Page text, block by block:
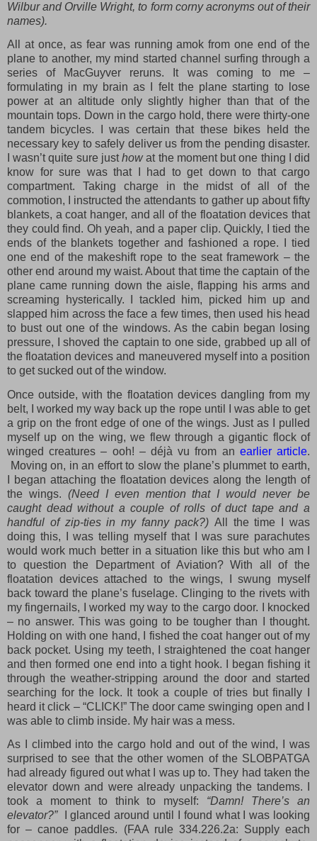
Wilbur and Orville Wright, to form corny acronyms out of their
names).
All at once, as fear was running amok from one end of the
plane to another, my mind started channel surfing through a
series of MacGuyver reruns. It was coming to me –
formulating in my brain as I felt the plane starting to lose
power at an altitude only slightly higher than that of the
mountain tops. Down in the cargo hold, there were thirty-one
tandem bicycles. I was certain that these bikes held the
necessary key to safely deliver us from the pending disaster.
I wasn’t quite sure justhowat the moment but one thing I did
know for sure was that I had to get down to that cargo
compartment. Taking charge in the midst of all of the
commotion, I instructed the attendants to gather up about fifty
blankets, a coat hanger, and all of the floatation devices that
they could find. Oh yeah, and a paper clip. Quickly, I tied the
ends of the blankets together and fashioned a rope. I tied
one end of the makeshift rope to the seat framework – the
other end around my waist. About that time the captain of the
plane came running down the aisle, flapping his arms and
screaming hysterically. I tackled him, picked him up and
slapped him across the face a few times, then used his head
to bust out one of the windows. As the cabin began losing
pressure, I shoved the captain to one side, grabbed up all of
the floatation devices and maneuvered myself into a position
to get sucked out of the window.
Once outside, with the floatation devices dangling from my
belt, I worked my way back up the rope until I was able to get
a grip on the front edge of one of the wings. Just as I pulled
myself up on the wing, we flew through a gigantic flock of
winged creatures – ooh! – déjà vu from an earlier article.
Moving on, in an effort to slow the plane’s plummet to earth,
I began attaching the floatation devices along the length of
the wings. (Need I even mention that I would never be
caught dead without a couple of rolls of duct tape and a
handful of zip-ties in my fanny pack?) All the time I was
doing this, I was telling myself that I was sure parachutes
would work much better in a situation like this but who am I
to question the Department of Aviation? With all of the
floatation devices attached to the wings, I swung myself
back toward the plane’s fuselage. Clinging to the rivets with
my fingernails, I worked my way to the cargo door. I knocked
– no answer. This was going to be tougher than I thought.
Holding on with one hand, I fished the coat hanger out of my
back pocket. Using my teeth, I straightened the coat hanger
and then formed one end into a tight hook. I began fishing it
through the weather-stripping around the door and started
searching for the lock. It took a couple of tries but finally I
heard it click – “CLICK!” The door came swinging open and I
was able to climb inside. My hair was a mess.
As I climbed into the cargo hold and out of the wind, I was
surprised to see that the other women of the SLOBPATGA
had already figured out what I was up to. They had taken the
elevator down and were already unpacking the tandems. I
took a moment to think to myself: “Damn! There’s an
elevator?”
I glanced around until I found what I was looking
for – canoe paddles. (FAA rule 334.226.2a: Supply each